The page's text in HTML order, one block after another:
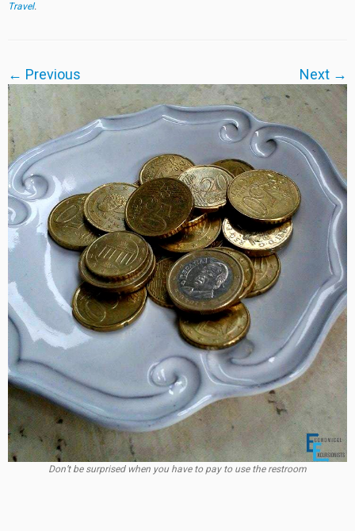
Travel.
← Previous Next →
Don’t be surprised when you have to pay to use the restroom